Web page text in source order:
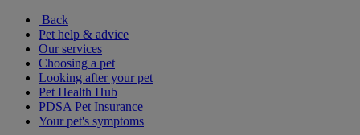
Back
Pet help & advice
Our services
Choosing a pet
Looking after your pet
Pet Health Hub
PDSA Pet Insurance
Your pet's symptoms